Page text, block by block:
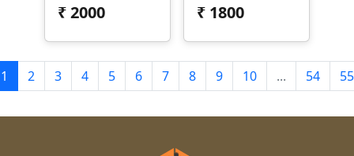
₹2000
₹ 1800
1 2 3 4 5 6 7 8 9 10 ... 54 55